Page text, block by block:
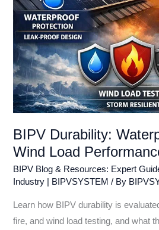
BIPV Durability:
Wind Load
BIPV Blog & Resources: Expert
Industry | BIPVSYSTEM / By
Learn how BIPV durability is
fire, and wind load testing, and what